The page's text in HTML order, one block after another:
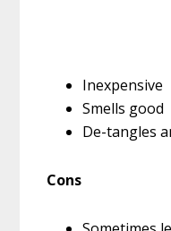
Inexpensive
Smells good
De-tangles
Cons